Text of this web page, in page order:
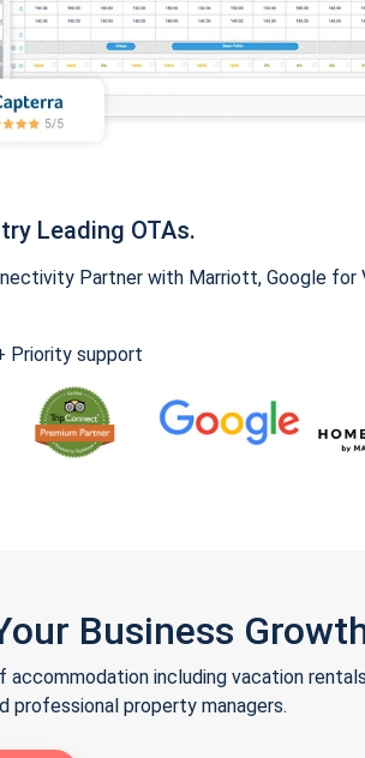
Leading OTAs.
Partner with Marriott, Google for
Priority support
Business
including vacation
professional property managers.